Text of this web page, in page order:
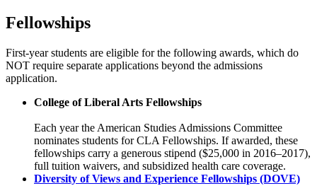
Fellowships
First-year students are eligible for the following awards, which do
NOT require separate applications beyond the admissions
application.
College of Liberal Arts Fellowships
Each year the American Studies Admissions Committee
nominates students for CLA Fellowships. If awarded, these
fellowships carry a generous stipend ($25,000 in 2016–2017),
full tuition waivers, and subsidized health care coverage.
Diversity of Views and Experience Fellowships (DOVE)